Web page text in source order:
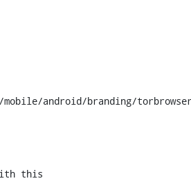
android/branding/